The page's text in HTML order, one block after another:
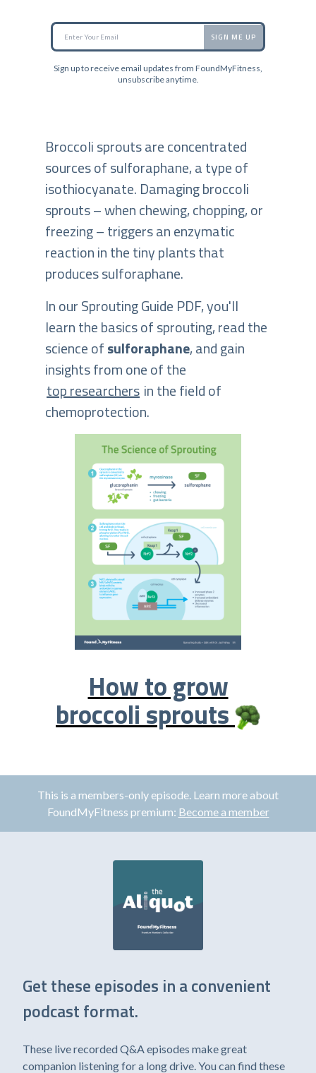
SIGN ME UP
Sign up to receive email updates from FoundMyFitness,
unsubscribe anytime.
Broccoli sprouts are concentrated
sources of sulforaphane, a type of
isothiocyanate. Damaging broccoli
sprouts – when chewing, chopping, or
freezing – triggers an enzymatic
reaction in the tiny plants that
produces sulforaphane.
In our Sprouting Guide PDF, you'll
learn the basics of sprouting, read the
science ofsulforaphane, and gain
insights from one of the
top researchers in the field of
chemoprotection.
How to grow
broccoli sprouts
This is a members-only episode. Learn more about
FoundMyFitness premium: Become a member
Get these episodes in a convenient
podcast format.
These live recorded Q&A episodes make great
companion listening for a long drive. You can find these